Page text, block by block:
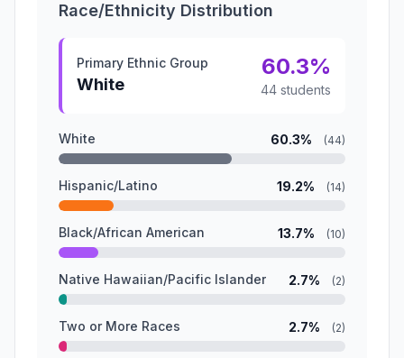
Race/Ethnicity Distribution
Primary Ethnic Group
White
60.3%
44 students
White 60.3% (44)
Hispanic/Latino 19.2% (14)
Black/African American 13.7% (10)
Native Hawaiian/Pacific Islander 2.7% (2)
Two or More Races 2.7% (2)